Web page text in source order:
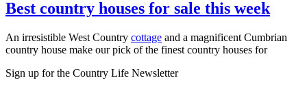
Best country houses for sale this week
An irresistible West Country cottage and a magnificent Cumbrian
country house make our pick of the finest country houses for
Sign up for the Country Life Newsletter